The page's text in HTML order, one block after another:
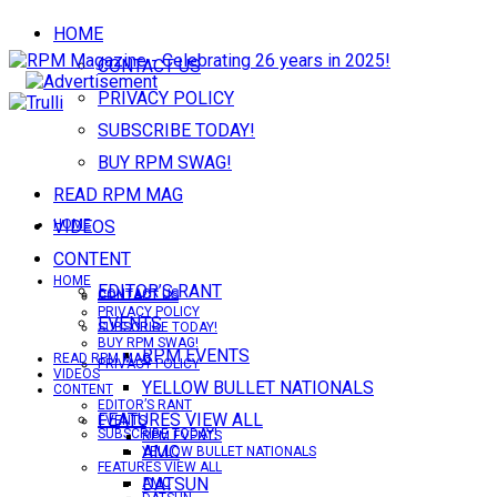
HOME
CONTACT US
PRIVACY POLICY
SUBSCRIBE TODAY!
BUY RPM SWAG!
READ RPM MAG
VIDEOS
CONTENT
EDITOR’S RANT
EVENTS
RPM EVENTS
YELLOW BULLET NATIONALS
FEATURES VIEW ALL
AMC
DATSUN
HOME
CONTACT US
PRIVACY POLICY
SUBSCRIBE TODAY!
HOME
CONTACT US
PRIVACY POLICY
SUBSCRIBE TODAY!
BUY RPM SWAG!
READ RPM MAG
VIDEOS
CONTENT
EDITOR’S RANT
EVENTS
RPM EVENTS
YELLOW BULLET NATIONALS
FEATURES VIEW ALL
AMC